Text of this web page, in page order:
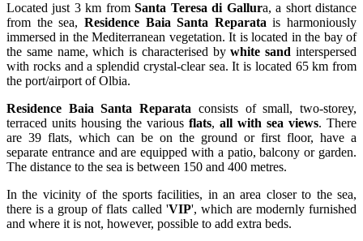
Located just 3 km fromSanta Teresa di Gallura, a short distance
from the sea, Residence Baia Santa Reparata is harmoniously
immersed in the Mediterranean vegetation. It is located in the bay of
the same name, which is characterised bywhite sand interspersed
with rocks and a splendid crystal-clear sea. It is located 65 km from
the port/airport of Olbia.
Residence Baia Santa Reparata consists of small, two-storey,
terraced units housing the various flats, all with sea views. There
are 39 flats, which can be on the ground or first floor, have a
separate entrance and are equipped with a patio, balcony or garden.
The distance to the sea is between 150 and 400 metres.
In the vicinity of the sports facilities, in an area closer to the sea,
there is a group of flats called 'VIP', which are modernly furnished
and where it is not, however, possible to add extra beds.